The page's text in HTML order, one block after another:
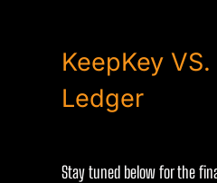
KeepKey
Ledger
Stay tuned below for the